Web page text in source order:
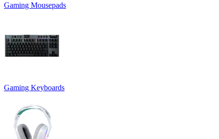
Gaming Mousepads
Gaming Keyboards